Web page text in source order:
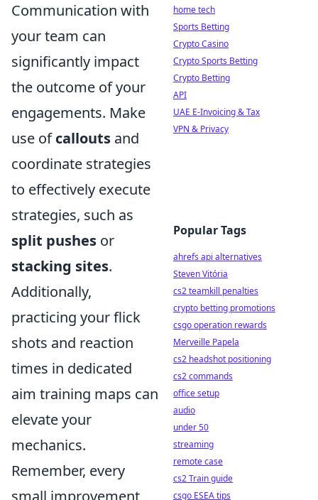
Communication with
your team can
significantly impact
the outcome of your
engagements. Make
use ofcallouts and
coordinate strategies
to effectively execute
strategies, such as
split pushes or
stacking sites.
Additionally,
practicing your flick
shots and reaction
times in dedicated
aim training maps can
elevate your
mechanics.
Remember, every
small improvement
home tech
Sports Betting
Crypto Casino
Crypto Sports Betting
Crypto Betting
API
UAE E-Invoicing & Tax
VPN & Privacy
Popular Tags
ahrefs api alternatives
Steven Vitória
cs2 teamkill penalties
crypto betting promotions
csgo operation rewards
Merveille Papela
cs2 headshot positioning
cs2 commands
office setup
audio
under 50
streaming
remote case
cs2 Train guide
csgo ESEA tips